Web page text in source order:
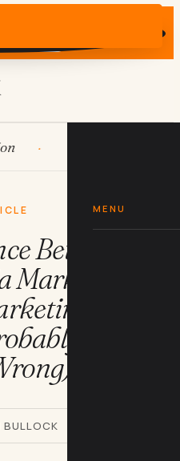
your business?
MENU
HubSpot
Between
Marketing
(And
Doing
BULLOCK